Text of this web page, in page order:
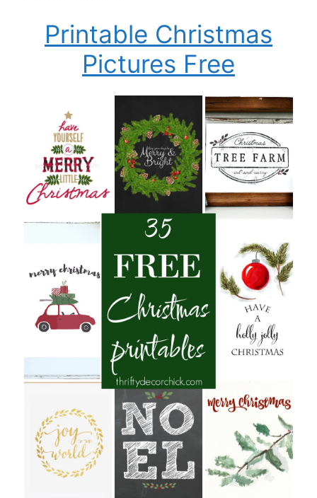
Printable Christmas
Pictures Free